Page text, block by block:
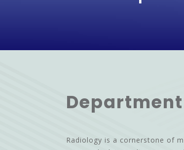
Radiology is a cornerstone of